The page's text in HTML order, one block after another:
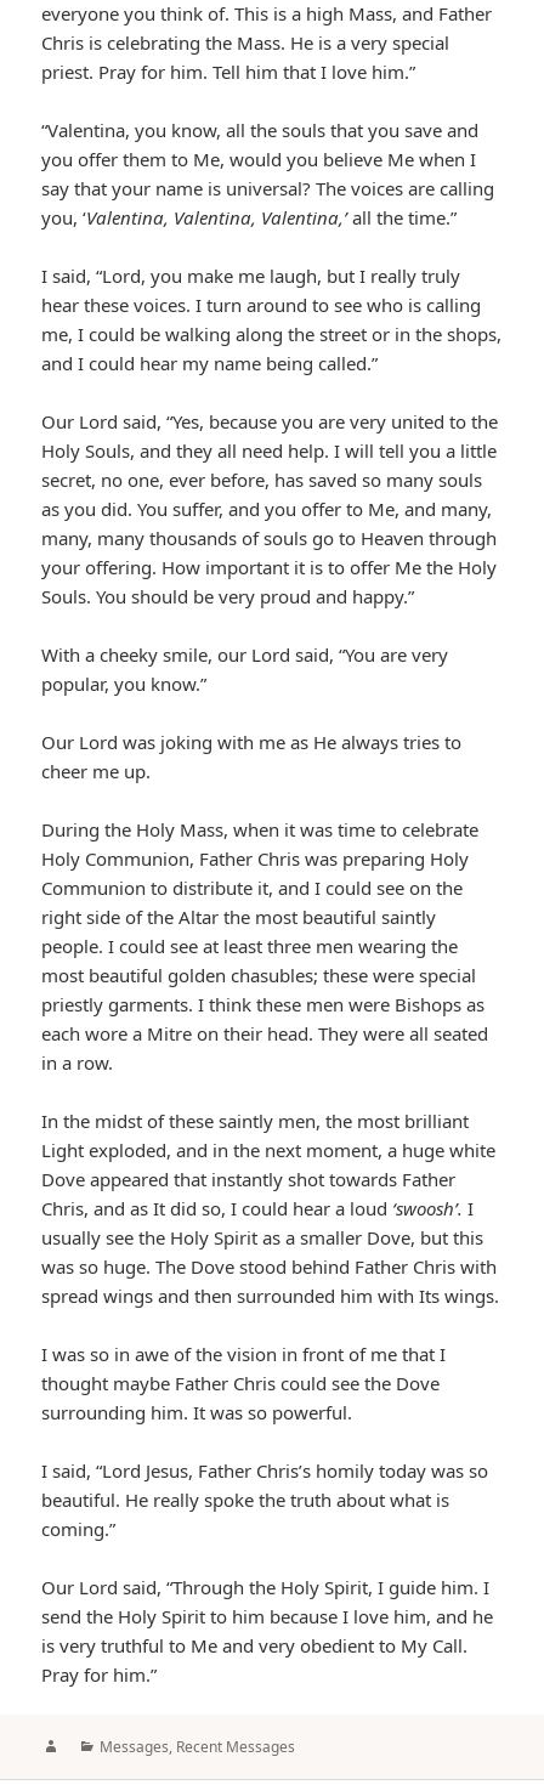
everyone you think of. This is a high Mass, and Father
Chris is celebrating the Mass. He is a very special
priest. Pray for him. Tell him that I love him.”
“Valentina, you know, all the souls that you save and
you offer them to Me, would you believe Me when I
say that your name is universal? The voices are calling
you, ‘Valentina, Valentina, Valentina,’all the time.”
I said, “Lord, you make me laugh, but I really truly
hear these voices. I turn around to see who is calling
me, I could be walking along the street or in the shops,
and I could hear my name being called.”
Our Lord said, “Yes, because you are very united to the
Holy Souls, and they all need help. I will tell you a little
secret, no one, ever before, has saved so many souls
as you did. You suffer, and you offer to Me, and many,
many, many thousands of souls go to Heaven through
your offering. How important it is to offer Me the Holy
Souls. You should be very proud and happy.”
With a cheeky smile, our Lord said, “You are very
popular, you know.”
Our Lord was joking with me as He always tries to
cheer me up.
During the Holy Mass, when it was time to celebrate
Holy Communion, Father Chris was preparing Holy
Communion to distribute it, and I could see on the
right side of the Altar the most beautiful saintly
people. I could see at least three men wearing the
most beautiful golden chasubles; these were special
priestly garments. I think these men were Bishops as
each wore a Mitre on their head. They were all seated
in a row.
In the midst of these saintly men, the most brilliant
Light exploded, and in the next moment, a huge white
Dove appeared that instantly shot towards Father
Chris, and as It did so, I could hear a loud ‘swoosh’. I
usually see the Holy Spirit as a smaller Dove, but this
was so huge. The Dove stood behind Father Chris with
spread wings and then surrounded him with Its wings.
I was so in awe of the vision in front of me that I
thought maybe Father Chris could see the Dove
surrounding him. It was so powerful.
I said, “Lord Jesus, Father Chris’s homily today was so
beautiful. He really spoke the truth about what is
coming.”
Our Lord said, “Through the Holy Spirit, I guide him. I
send the Holy Spirit to him because I love him, and he
is very truthful to Me and very obedient to My Call.
Pray for him.”
AuthorCategories
Messages, Recent Messages